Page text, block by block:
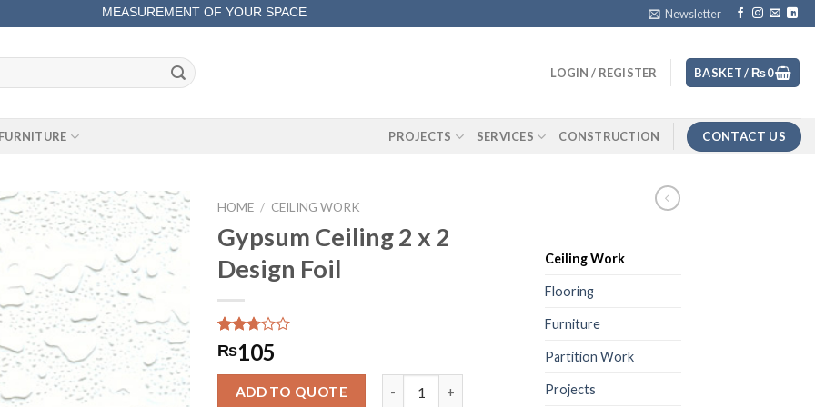
MEASUREMENT OF YOUR SPACE
Newsletter
LOGIN / REGISTER BASKET / ₨0
FURNITURE PROJECTS SERVICES CONSTRUCTION CONTACT US
HOME / CEILING WORK
Gypsum Ceiling 2 x 2
Design Foil
Rated
2.66
out of
276
₨105
ADD TO QUOTE Gypsum Ceiling 2 x 2 Design Foil quantity
Ceiling Work
Flooring
Furniture
Partition Work
Projects